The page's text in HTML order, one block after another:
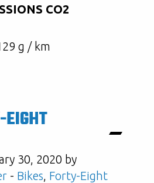
CO2
g / km
30, 2020 by
- Bikes, Forty-Eight